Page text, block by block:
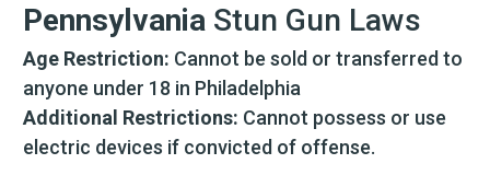
Pennsylvania Stun Gun Laws
Age Restriction: Cannot be sold or transferred to
anyone under 18 in Philadelphia
Additional Restrictions: Cannot possess or use
electric devices if convicted of offense.